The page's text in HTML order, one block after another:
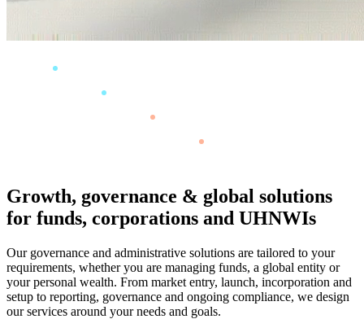
Growth, governance & global solutions
for funds, corporations and UHNWIs
Our governance and administrative solutions are tailored to your
requirements, whether you are managing funds, a global entity or
your personal wealth. From market entry, launch, incorporation and
setup to reporting, governance and ongoing compliance, we design
our services around your needs and goals.